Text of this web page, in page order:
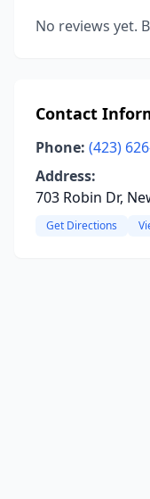
No reviews yet.
Contact
Phone: (423)
Address:
703 Robin Dr,
Get Directions